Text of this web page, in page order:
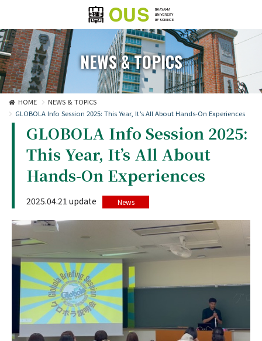
NEWS & TOPICS
HOME
NEWS & TOPICS
GLOBOLA Info Session 2025: This Year, It’s All About Hands-On Experiences
GLOBOLA Info Session 2025:
This Year, It’s All About
Hands-On Experiences
2025.04.21 update News